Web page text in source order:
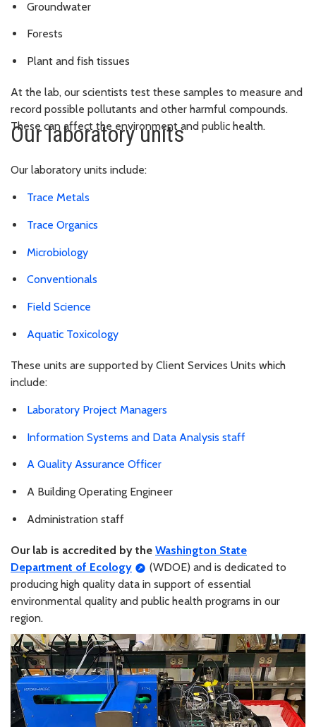
Groundwater
Forests
Plant and fish tissues
At the lab, our scientists test these samples to measure and
record possible pollutants and other harmful compounds.
These can affect the environment and public health.
Our laboratory units
Our laboratory units include:
Trace Metals
Trace Organics
Microbiology
Conventionals
Field Science
Aquatic Toxicology
These units are supported by Client Services Units which
include:
Laboratory Project Managers
Information Systems and Data Analysis staff
A Quality Assurance Officer
A Building Operating Engineer
Administration staff
Our lab is accredited by the Washington State
Department of Ecology
(WDOE) and is dedicated to
producing high quality data in support of essential
environmental quality and public health programs in our
region.